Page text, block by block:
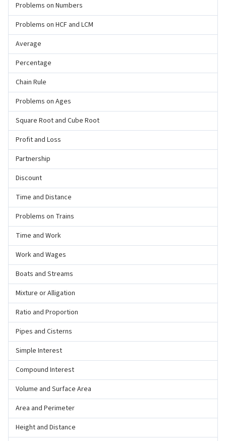
Problems on Numbers
Problems on HCF and LCM
Average
Percentage
Chain Rule
Problems on Ages
Square Root and Cube Root
Profit and Loss
Partnership
Discount
Time and Distance
Problems on Trains
Time and Work
Work and Wages
Boats and Streams
Mixture or Alligation
Ratio and Proportion
Pipes and Cisterns
Simple Interest
Compound Interest
Volume and Surface Area
Area and Perimeter
Height and Distance